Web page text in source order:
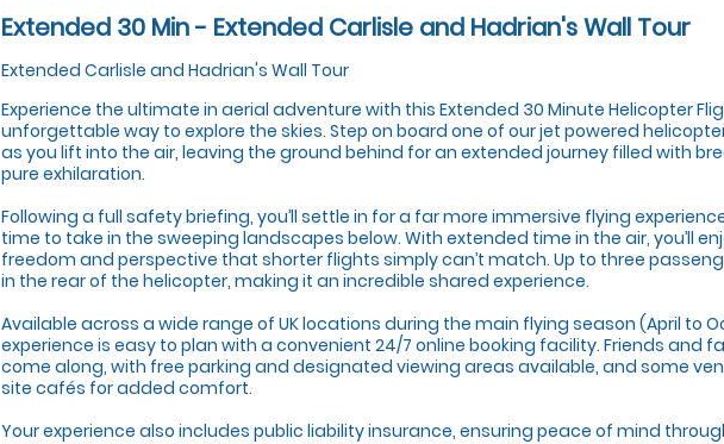
Extended 30 Min - Extended Carlisle and Hadrian's Wall Tour
Extended Carlisle and Hadrian's Wall Tour
Experience the ultimate in aerial adventure with this Extended 30 Minute Helicopter
unforgettable way to explore the skies. Step on board one of our jet powered
as you lift into the air, leaving the ground behind for an extended journey filled with
pure exhilaration.
Following a full safety briefing, you’ll settle in for a far more immersive flying
time to take in the sweeping landscapes below. With extended time in the air, you’ll
freedom and perspective that shorter flights simply can’t match. Up to three
in the rear of the helicopter, making it an incredible shared experience.
Available across a wide range of UK locations during the main flying season (April to
experience is easy to plan with a convenient 24/7 online booking facility. Friends and
come along, with free parking and designated viewing areas available, and some
site cafés for added comfort.
Your experience also includes public liability insurance, ensuring peace of mind